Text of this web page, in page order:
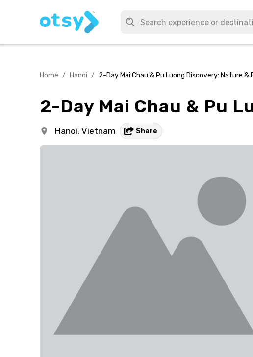
Home / Hanoi / 2-Day Mai Chau & Pu Luong Discovery: Nature &
2-Day Mai Chau & Pu
Hanoi, Vietnam Share